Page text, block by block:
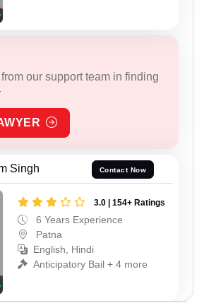
our support team in finding
Singh Contact Now
3.0 | 154+ Ratings
6 Years Experience
Patna
English, Hindi
Anticipatory Bail + 4 more